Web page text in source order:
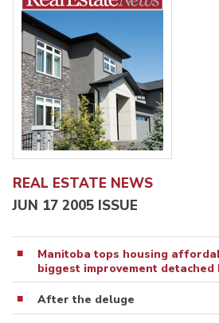
REAL ESTATE NEWS
JUN 17 2005 ISSUE
Manitoba tops housing
biggest improvement detached
After the deluge